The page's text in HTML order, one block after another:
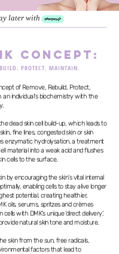
later with
concept:
PROTECT. MAINTAIN.
of Remove, Rebuild, Protect,
an individual's biochemistry with the
dead skin cell build-up, which leads to
fine lines, congested skin or skin
enzymatic hydrolysation, a treatment
material into a weak acid and flushes
cells to the surface.
by encouraging the skin’s vital internal
enabling cells to stay alive longer
potential, creating healthier,
oils, serums, spritzes and crèmes
with DMK's unique ‘direct delivery’.
natural skin tone and moisture.
skin from the sun, free radicals,
factors that lead to